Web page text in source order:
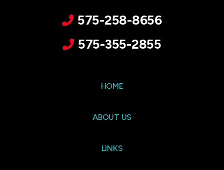
575-258-8656
575-355-2855
HOME
ABOUT US
LINKS